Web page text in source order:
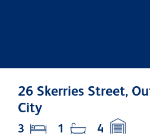
26 Skerries Street,
City
3 1 4